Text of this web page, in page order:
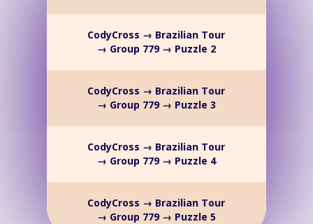
CodyCross → Brazilian Tour
→ Group 779 → Puzzle 2
CodyCross → Brazilian Tour
→ Group 779 → Puzzle 3
CodyCross → Brazilian Tour
→ Group 779 → Puzzle 4
CodyCross → Brazilian Tour
→ Group 779 → Puzzle 5